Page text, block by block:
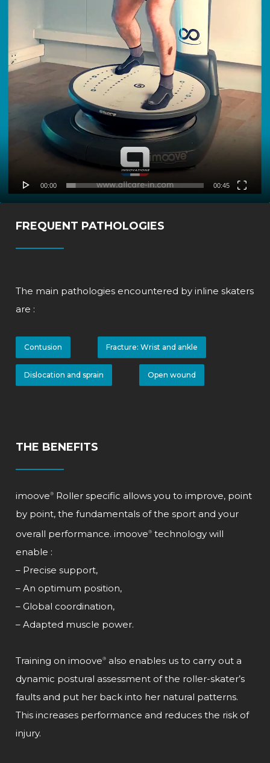
00:00 00:45
FREQUENT PATHOLOGIES
The main pathologies encountered by inline skaters
are :
Contusion Fracture: Wrist and ankle
Dislocation and sprain Open wound
THE BENEFITS
imoove®Roller specific allows you to improve, point
by point, the fundamentals of the sport and your
overall performance. imoove®technology will
enable :
– Precise support,
– An optimum position,
– Global coordination,
– Adapted muscle power.
Training on imoove®also enables us to carry out a
dynamic postural assessment of the roller-skater’s
faults and put her back into her natural patterns.
This increases performance and reduces the risk of
injury.